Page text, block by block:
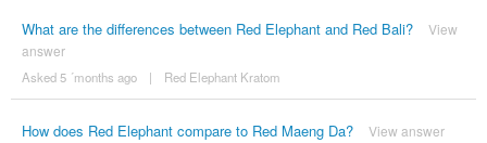
What are the differences between Red Elephant and Red Bali?
View
answer
Asked 5 ´months ago | Red Elephant Kratom
How does Red Elephant compare to Red Maeng Da? View answer